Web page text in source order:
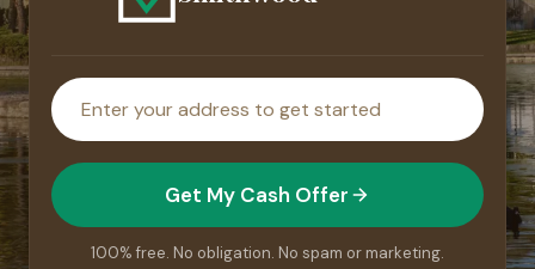
House
address
Get My Cash Offer
100% free. No obligation. No spam or marketing.